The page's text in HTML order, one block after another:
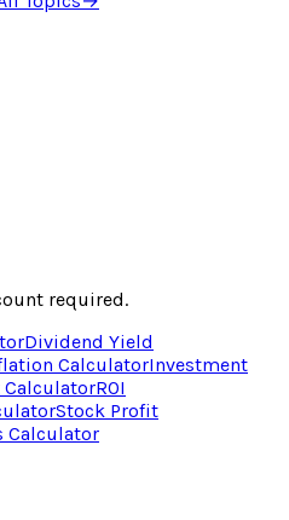
required.
Dividend Yield
CalculatorInvestment
CalculatorROI
Stock Profit
Calculator